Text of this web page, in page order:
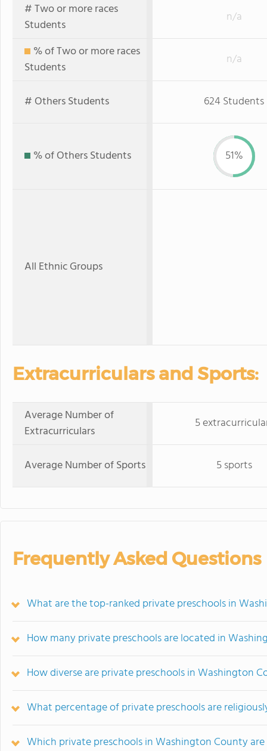
# Two or more races
Students
n/a
% of Two or more races
Students
n/a
# Others Students 624 Students
% of Others Students 51%
All Ethnic Groups
Extracurriculars and Sports:
Average Number of
Extracurriculars
5
Average Number of Sports 5 sports
Frequently Asked Questions
What are the top-ranked private preschools in
How many private preschools are located in
How diverse are private preschools in Washington
What percentage of private preschools are
Which private preschools in Washington County